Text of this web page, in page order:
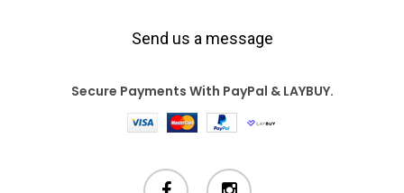
Send us a message
Secure Payments With PayPal & LAYBUY.
facebook instagram